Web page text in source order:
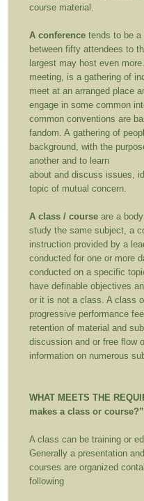
course material.
A conferencetends to be a
between fifty attendees to
largest may host even
meeting, is a gathering of
meet at an arranged place
engage in some common
common conventions are
fandom. A gathering of
background, with the
another and to learn
about and discuss issues,
topic of mutual concern.
A class / course are a
study the same subject, a
instruction provided by a
conducted for one or more
conducted on a specific
have definable objectives
or it is not a class. A class
progressive performance
retention of material and
discussion and or free flow
information on numerous
WHAT MEETS THE
makes a class or course?”
A class can be training or
Generally a presentation
courses are organized
following